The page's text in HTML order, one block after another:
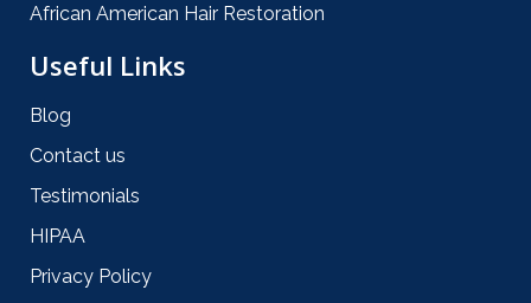
African American Hair Restoration
Useful Links
Blog
Contact us
Testimonials
HIPAA
Privacy Policy